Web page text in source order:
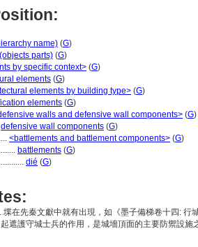
name) (G)
parts) (G)
by specific context> (G)
elements (G)
elements by building type> (G)
elements (G)
walls and defensive wall components> (G)
defensive wall components (G)
<battlements and battlement components> (G)
battlements (G)
dié (G)
堞在先秦文獻中就有出現，如《墨子備梯卷十四:
遮護守城士兵的作用，是城墻頂面的主要防禦設施